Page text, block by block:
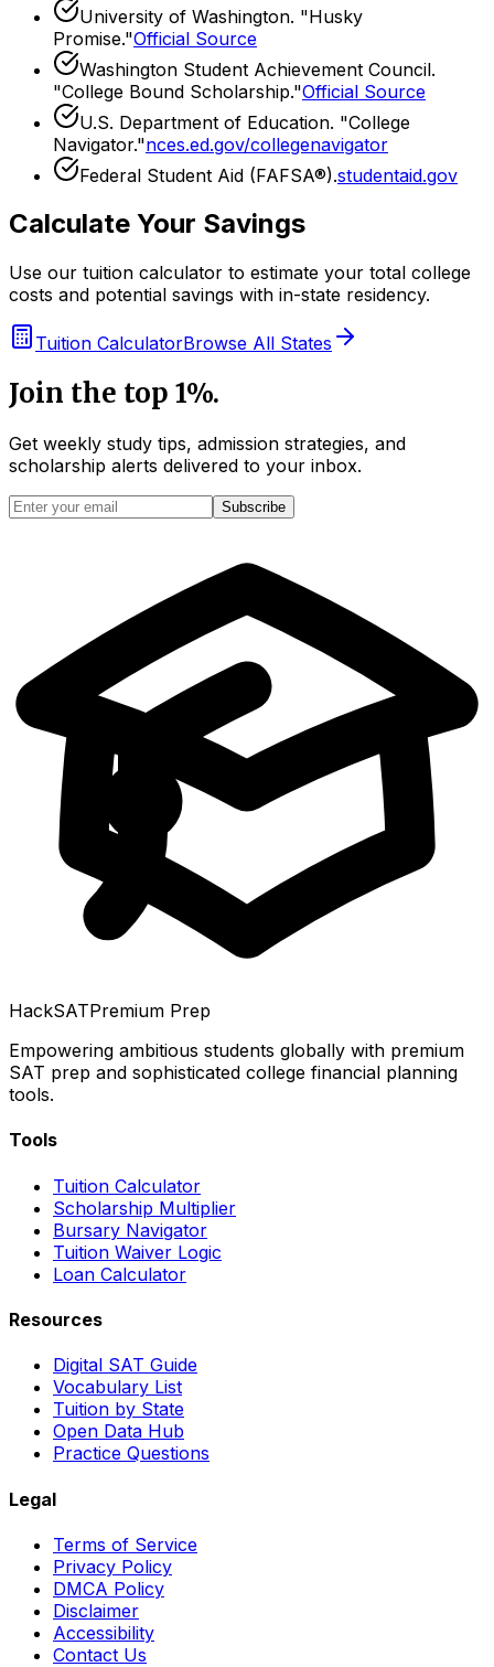
University of Washington. "Husky
Promise."Official Source
Washington Student Achievement Council.
"College Bound Scholarship."Official Source
U.S. Department of Education. "College
Navigator."nces.ed.gov/collegenavigator
Federal Student Aid (FAFSA®).studentaid.gov
Calculate Your Savings
Use our tuition calculator to estimate your total college
costs and potential savings with in-state residency.
Tuition CalculatorBrowse All States
Join the top 1%.
Get weekly study tips, admission strategies, and
scholarship alerts delivered to your inbox.
Subscribe
HackSATPremium Prep
Empowering ambitious students globally with premium
SAT prep and sophisticated college financial planning
tools.
Tools
Tuition Calculator
Scholarship Multiplier
Bursary Navigator
Tuition Waiver Logic
Loan Calculator
Resources
Digital SAT Guide
Vocabulary List
Tuition by State
Open Data Hub
Practice Questions
Legal
Terms of Service
Privacy Policy
DMCA Policy
Disclaimer
Accessibility
Contact Us